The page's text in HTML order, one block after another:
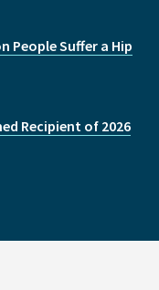
People Suffer a Hip
Recipient of 2026